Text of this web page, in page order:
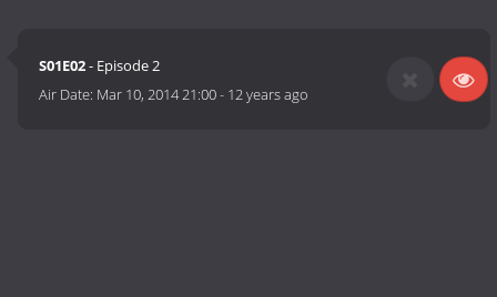
S01E02- Episode 2
Air Date: Mar 10, 2014 21:00- 12 years ago